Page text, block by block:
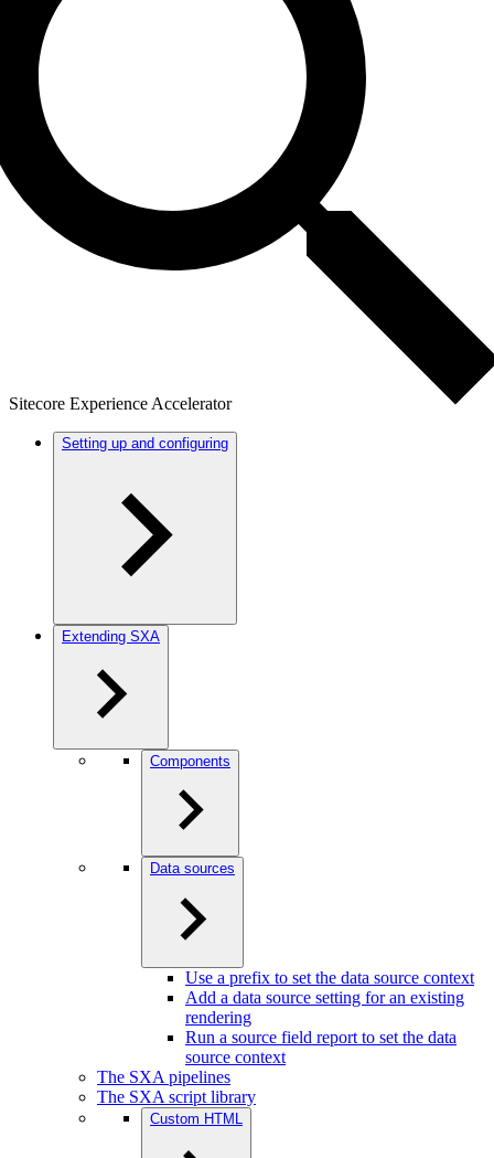
Sitecore Experience Accelerator
Setting up and configuring
Extending SXA
Components
Data sources
Use a prefix to set the data source context
Add a data source setting for an existing
rendering
Run a source field report to set the data
source context
The SXA pipelines
The SXA script library
Custom HTML